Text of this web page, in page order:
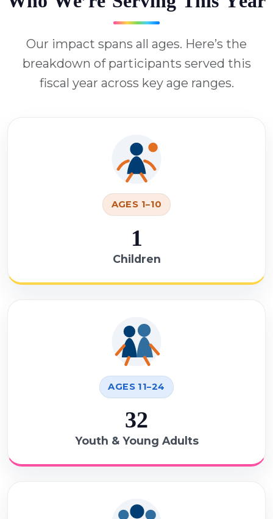
Our impact spans all ages. Here’s the
breakdown of participants served this
fiscal year across key age ranges.
AGES 1–10
1
Children
AGES 11–24
32
Youth & Young Adults